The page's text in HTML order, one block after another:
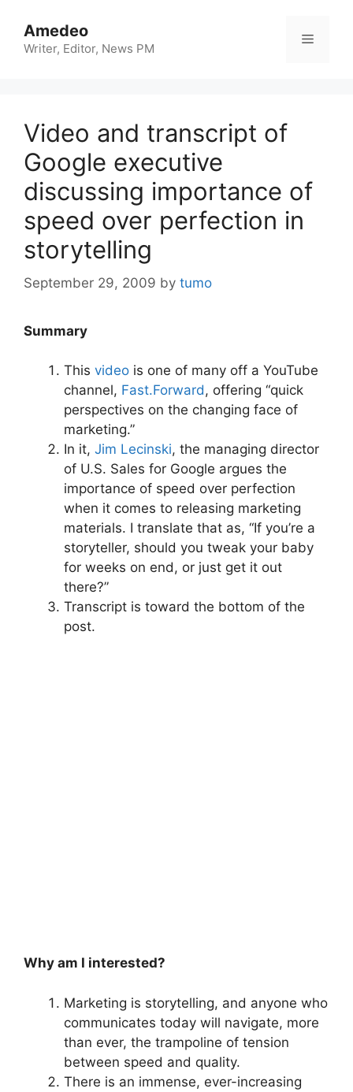
content
Amedeo
Writer, Editor, News PM
Menu
Video and transcript of
Google executive
discussing importance of
speed over perfection in
storytelling
September 29, 2009 by tumo
Summary
This video is one of many off a YouTube
channel, Fast.Forward, offering “quick
perspectives on the changing face of
marketing.”
In it, Jim Lecinski, the managing director
of U.S. Sales for Google argues the
importance of speed over perfection
when it comes to releasing marketing
materials. I translate that as, “If you’re a
storyteller, should you tweak your baby
for weeks on end, or just get it out
there?”
Transcript is toward the bottom of the
post.
Why am I interested?
Marketing is storytelling, and anyone who
communicates today will navigate, more
than ever, the trampoline of tension
between speed and quality.
There is an immense, ever-increasing